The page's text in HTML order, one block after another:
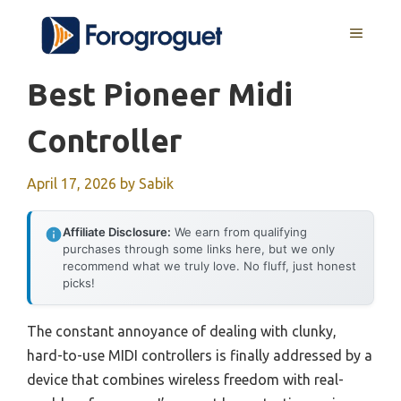
content
MENU
Best Pioneer Midi
Controller
April 17, 2026 by Sabik
Affiliate Disclosure: We earn from qualifying
purchases through some links here, but we only
recommend what we truly love. No fluff, just honest
picks!
The constant annoyance of dealing with clunky,
hard-to-use MIDI controllers is finally addressed by a
device that combines wireless freedom with real-